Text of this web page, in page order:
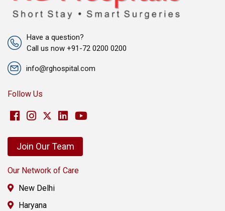
Have a question?
Call us now +91-72 0200 0200
info@rghospital.com
Follow Us
Join Our Team
Our Network of Care
New Delhi
Haryana